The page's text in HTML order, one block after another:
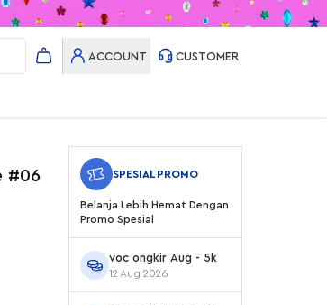
ACCOUNT CUSTOMER
#06 SPESIAL PROMO
Belanja Lebih Hemat Dengan
Promo Spesial
voc ongkir Aug - 5k
12 Aug 2026